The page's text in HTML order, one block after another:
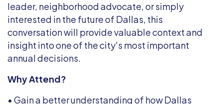
leader, neighborhood advocate, or simply
interested in the future of Dallas, this
conversation will provide valuable context and
insight into one of the city's most important
annual decisions.
Why Attend?
• Gain a better understanding of how Dallas